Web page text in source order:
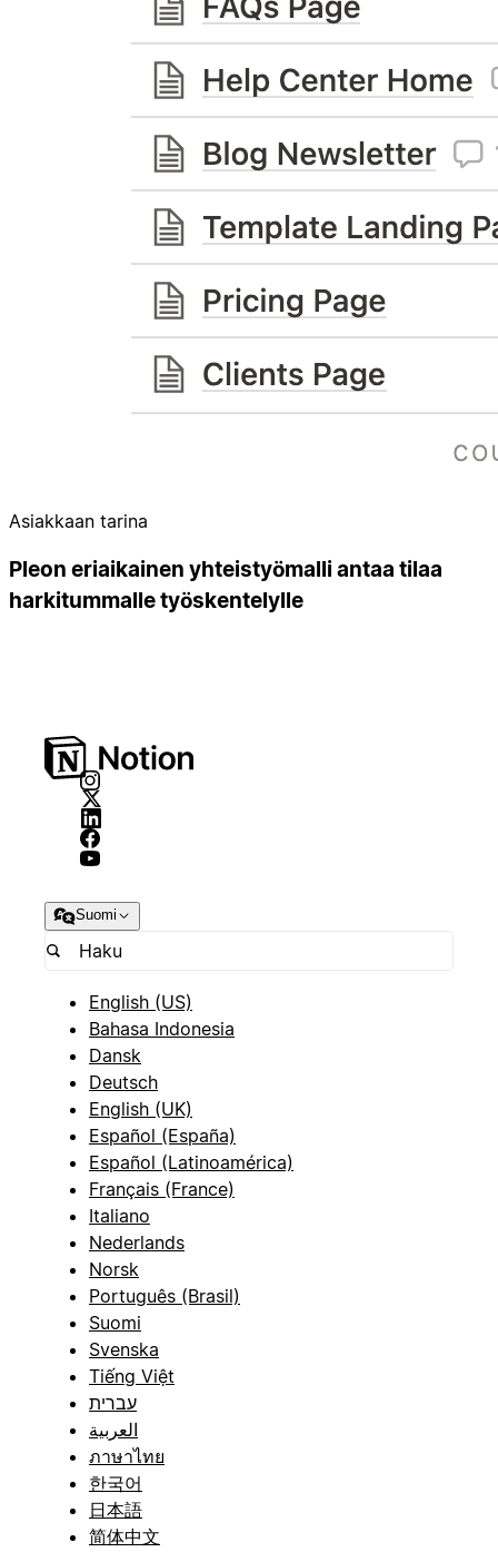
Asiakkaan tarina
Pleon eriaikainen yhteistyömalli antaa tilaa
harkitummalle työskentelylle
Suomi
English (US)
Bahasa Indonesia
Dansk
Deutsch
English (UK)
Español (España)
Español (Latinoamérica)
Français (France)
Italiano
Nederlands
Norsk
Português (Brasil)
Suomi
Svenska
Tiếng Việt
עברית
العربية
ภาษาไทย
한국어
日本語
简体中文